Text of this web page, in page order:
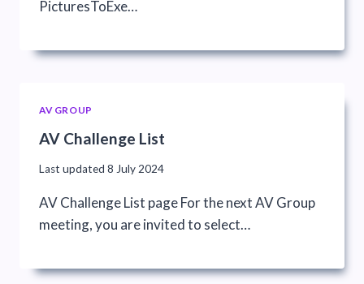
PicturesToExe…
AV GROUP
AV Challenge List
Last updated 8 July 2024
AV Challenge List page For the next AV Group
meeting, you are invited to select…